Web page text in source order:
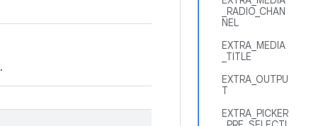
_RADIO_CHAN
NEL
EXTRA_MEDIA
_TITLE
EXTRA_OUTPU
T
EXTRA_PICKER
.